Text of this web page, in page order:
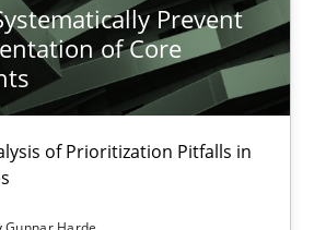
Prevent
of Core
of Prioritization Pitfalls in
Prevent the Implementation